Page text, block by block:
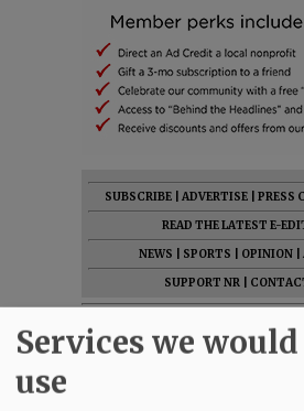
SUBSCRIBE ADVERTISE PRESS
READ THE LATEST E-
NEWS
SPORTS OPINION
SUPPORT NR
Services we
use